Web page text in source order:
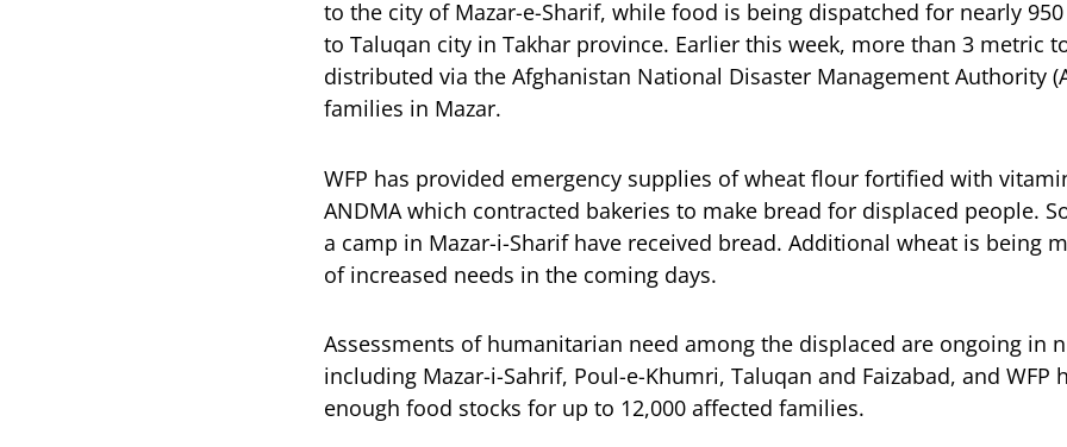
to the city of Mazar-e-Sharif, while food is being dispatched for nearly
to Taluqan city in Takhar province. Earlier this week, more than 3 metric
distributed via the Afghanistan National Disaster Management Authority
families in Mazar.
WFP has provided emergency supplies of wheat flour fortified with
ANDMA which contracted bakeries to make bread for displaced people.
a camp in Mazar-i-Sharif have received bread. Additional wheat is being
of increased needs in the coming days.
Assessments of humanitarian need among the displaced are ongoing in
including Mazar-i-Sahrif, Poul-e-Khumri, Taluqan and Faizabad, and WFP
enough food stocks for up to 12,000 affected families.